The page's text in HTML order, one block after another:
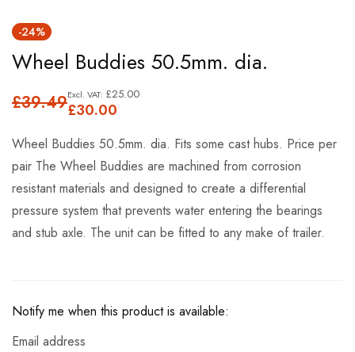
to
the
of
images
gallery
-24%
Wheel Buddies 50.5mm. dia.
£30.00
£25.00
£39.49
Wheel Buddies 50.5mm. dia. Fits some cast hubs. Price per
pair The Wheel Buddies are machined from corrosion
resistant materials and designed to create a differential
pressure system that prevents water entering the bearings
and stub axle. The unit can be fitted to any make of trailer.
Notify me when this product is available:
Email address